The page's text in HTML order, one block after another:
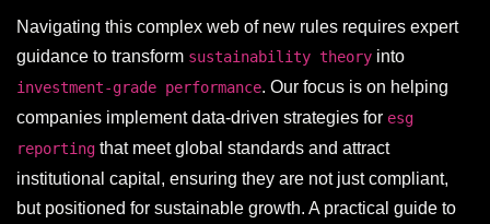
Navigating this complex web of new rules requires expert
guidance to transform sustainability theory into
investment-grade performance. Our focus is on helping
companies implement data-driven strategies for esg
reporting that meet global standards and attract
institutional capital, ensuring they are not just compliant,
but positioned for sustainable growth. A practical guide to